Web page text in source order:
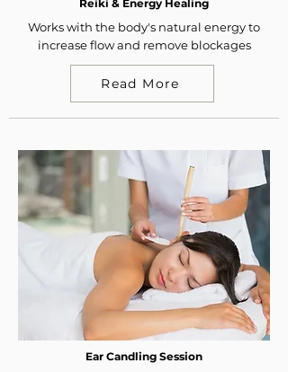
Reiki & Energy Healing
Works with the body's natural energy to
increase flow and remove blockages
Read More
Ear Candling Session